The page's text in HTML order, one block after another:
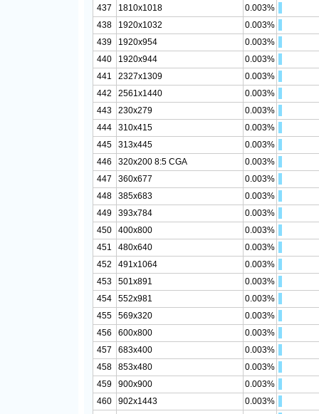
437 1810x1018
0.003%
438
1920x1032
0.003%
439
1920x954
0.003%
440
1920x944
0.003%
441
2327x1309
0.003%
442
2561x1440
0.003%
443
230x279
0.003%
444
310x415
0.003%
445
313x445
0.003%
446
320x200 8:5 CGA
0.003%
447
360x677
0.003%
448
385x683
0.003%
449
393x784
0.003%
450
400x800
0.003%
451
480x640
0.003%
452
491x1064
0.003%
453
501x891
0.003%
454
552x981
0.003%
455
569x320
0.003%
456
600x800
0.003%
457
683x400
0.003%
458
853x480
0.003%
459
900x900
0.003%
460
902x1443
0.003%